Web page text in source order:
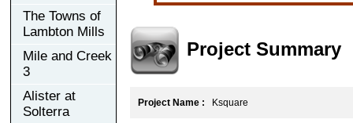
The Towns of
Lambton Mills
Mile and Creek
3
Alister at
Solterra
Project Summary
Project Name : Ksquare